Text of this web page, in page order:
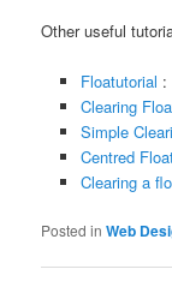
Other useful
Floatutorial :
Clearing
Simple
Centred
Clearing a
Posted in Web